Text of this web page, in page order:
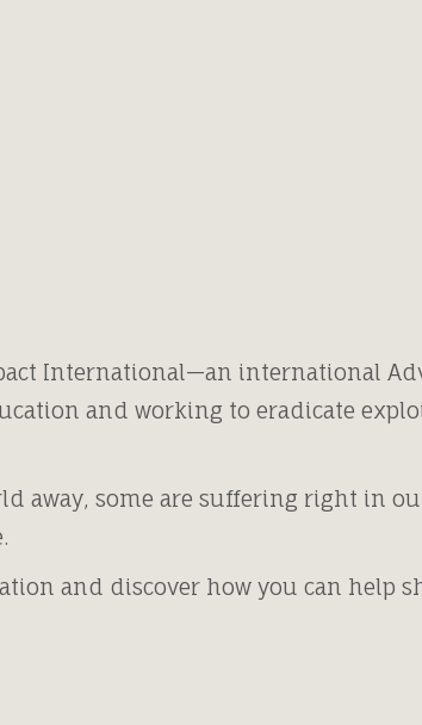
International—an international
and working to eradicate
away, some are suffering right in
and discover how you can help